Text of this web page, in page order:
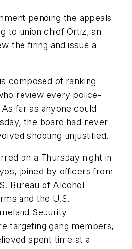
pending the appeals
to union chief Ortiz, an
the firing and issue a
composed of ranking
review every police-
far as anyone could
the board had never
shooting unjustified.
on a Thursday night in
joined by officers from
Bureau of Alcohol
and the U.S.
Security
targeting gang members,
spent time at a